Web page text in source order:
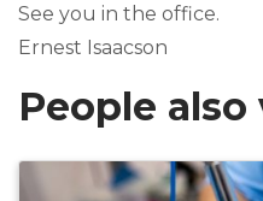
See you in the office.
Ernest Isaacson
People